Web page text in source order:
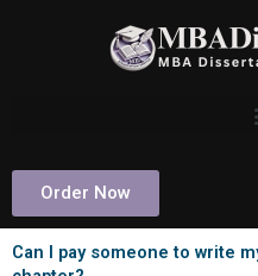
Order Now
Can I pay someone to write